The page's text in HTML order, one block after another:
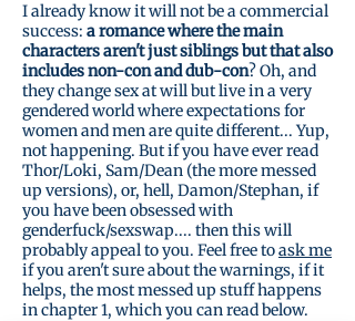
I already know it will not be a commercial
success: a romance where the main
characters aren't just siblings but that also
includes non-con and dub-con? Oh, and
they change sex at will but live in a very
gendered world where expectations for
women and men are quite different... Yup,
not happening. But if you have ever read
Thor/Loki, Sam/Dean (the more messed
up versions), or, hell, Damon/Stephan, if
you have been obsessed with
genderfuck/sexswap.... then this will
probably appeal to you. Feel free toask me
if you aren't sure about the warnings, if it
helps, the most messed up stuff happens
in chapter 1, which you can read below.